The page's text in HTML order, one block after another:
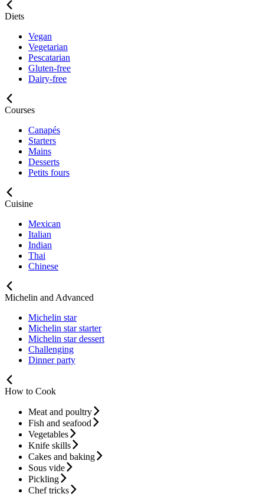
Diets
Vegan
Vegetarian
Pescatarian
Gluten-free
Dairy-free
Courses
Canapés
Starters
Mains
Desserts
Petits fours
Cuisine
Mexican
Italian
Indian
Thai
Chinese
Michelin and Advanced
Michelin star
Michelin star starter
Michelin star dessert
Challenging
Dinner party
How to Cook
Meat and poultry
Fish and seafood
Vegetables
Knife skills
Cakes and baking
Sous vide
Pickling
Chef tricks